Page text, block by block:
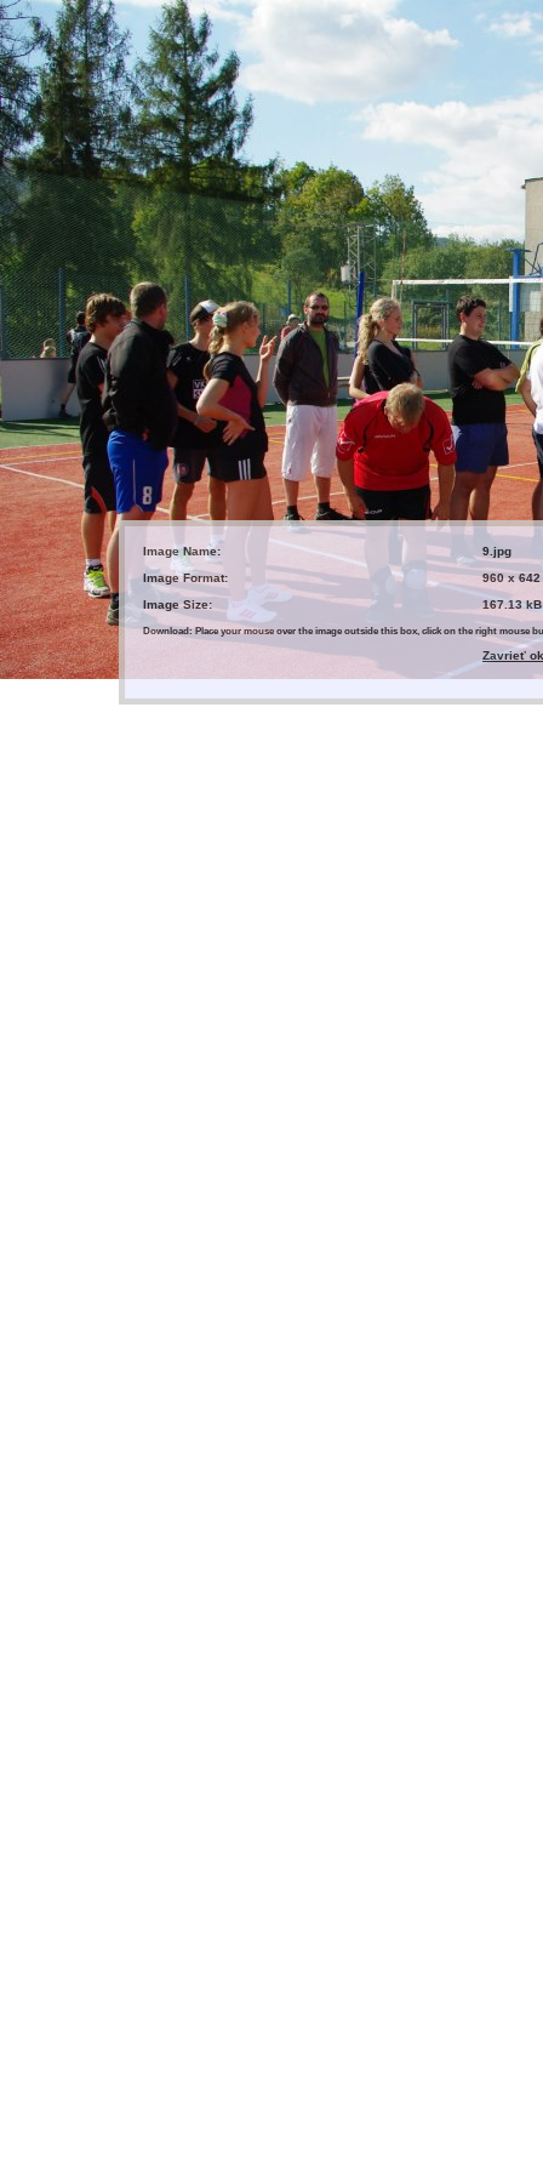
Image Name:
9.jpg
Image Format:
960 x 642
Image Size:
167.13 kB
Download: Place your mouse over the image outside this box, click on the right mouse
Zavrieť